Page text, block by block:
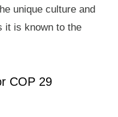
unique culture and
it is known to the
COP 29